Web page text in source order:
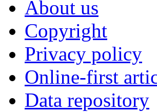
About us
Copyright
Privacy policy
Online-first
Data repository